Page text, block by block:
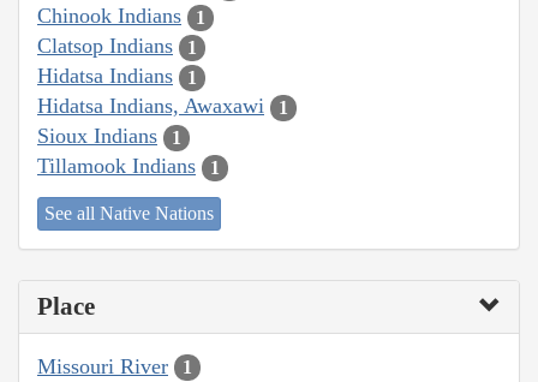
Chinook Indians 1
Clatsop Indians 1
Hidatsa Indians 1
Hidatsa Indians, Awaxawi 1
Sioux Indians 1
Tillamook Indians 1
See all Native Nations
Place
Missouri River 1